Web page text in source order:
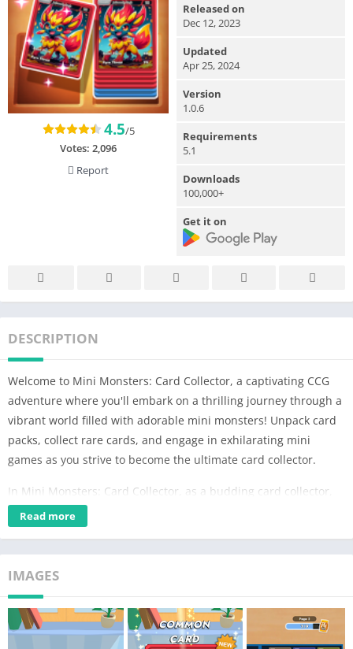
4.5/5
Votes: 2,096
Report
Released on
Dec 12, 2023
Updated
Apr 25, 2024
Version
1.0.6
Requirements
5.1
Downloads
100,000+
Get it on
DESCRIPTION
Welcome to Mini Monsters: Card Collector, a captivating CCG
adventure where you'll embark on a thrilling journey through a
vibrant world filled with adorable mini monsters! Unpack card
packs, collect rare cards, and engage in exhilarating mini
games as you strive to become the ultimate card collector.
In Mini Monsters: Card Collector, as a budding card collector,
your goal is to collect a deck of monsters from rare to legendary
and find rare items for your collection!
gameplay, which seamlessly blends card collecting, mini-
games, and a strategic card battle. At the core of your
adventure are the mini monsters themselves, each with their
own unique abilities, strengths, and weaknesses. From
Read more
IMAGES